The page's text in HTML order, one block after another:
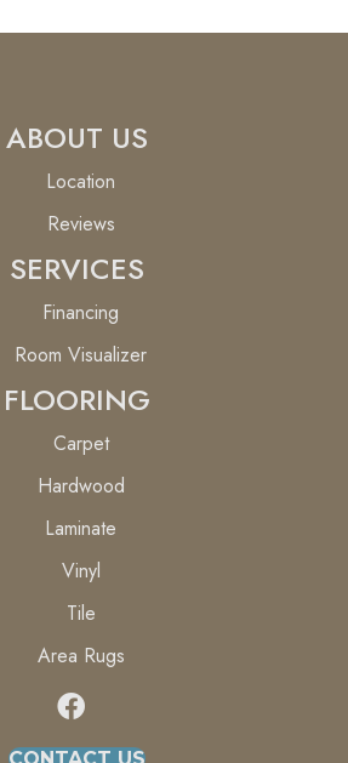
ABOUT US
Location
Reviews
SERVICES
Financing
Room Visualizer
FLOORING
Carpet
Hardwood
Laminate
Vinyl
Tile
Area Rugs